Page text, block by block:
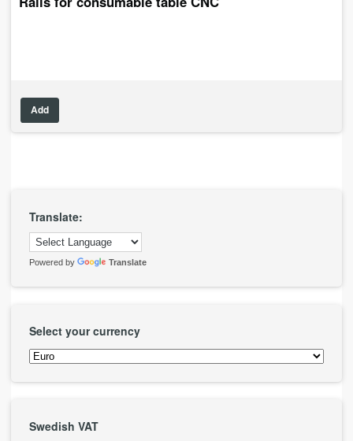
Add
Translate:
Powered by Translate
Select your currency
Swedish VAT